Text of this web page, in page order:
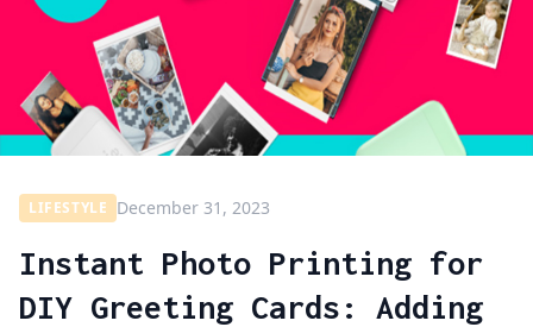
LIFESTYLE December 31, 2023
Instant Photo Printing for
DIY Greeting Cards: Adding